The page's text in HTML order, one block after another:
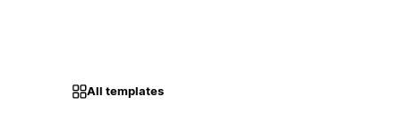
All templates